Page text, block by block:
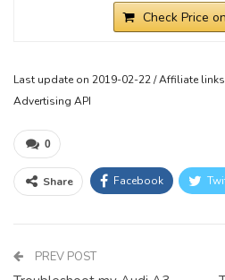
Check Price
Last update on 2019-02-22 / Affiliate
Advertising API
0
Share Facebook
PREV POST